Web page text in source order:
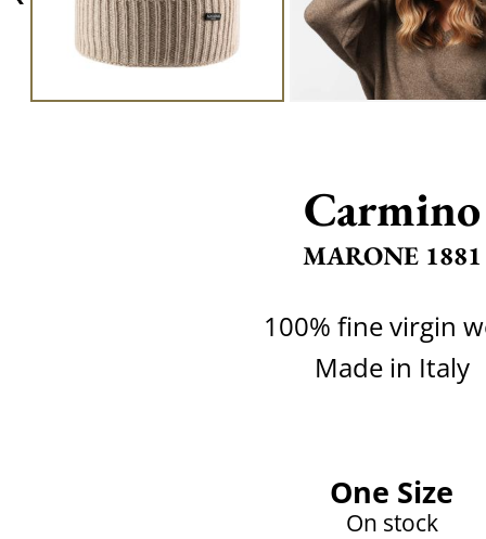
Carmino
MARONE 1881
100% fine virgin
Made in Italy
One Size
On stock